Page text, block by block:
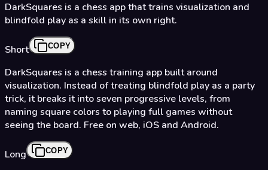
DarkSquares is a chess app that trains visualization and
blindfold play as a skill in its own right.
Short COPY
DarkSquares is a chess training app built around
visualization. Instead of treating blindfold play as a party
trick, it breaks it into seven progressive levels, from
naming square colors to playing full games without
seeing the board. Free on web, iOS and Android.
Long COPY